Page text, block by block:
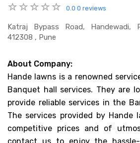
0.0 0 reviews
Katraj Bypass Road, Handewadi,
412308 , Pune
About Company:
Hande lawns is a renowned
Banquet hall services. They are
provide reliable services in the
The services provided by Hande
competitive prices and of